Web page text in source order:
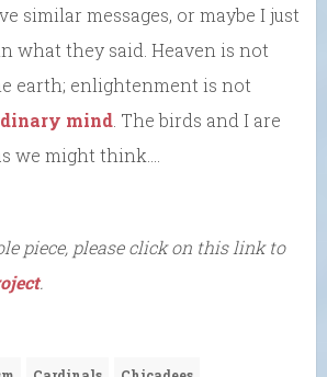
similar messages, or maybe I just
what they said. Heaven is not
earth; enlightenment is not
mind . The birds and I are
we might think….
piece, please click on this link to
.